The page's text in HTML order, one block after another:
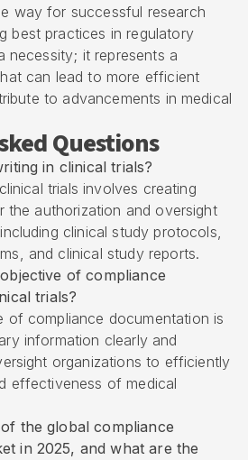
way for successful research
best practices in regulatory
necessity; it represents a
can lead to more efficient
to advancements in medical
Questions
in clinical trials?
trials involves creating
the authorization and oversight
clinical study protocols,
and clinical study reports.
of compliance
trials?
of compliance documentation is
information clearly and
organizations to efficiently
effectiveness of medical
the global compliance
in 2025, and what are the